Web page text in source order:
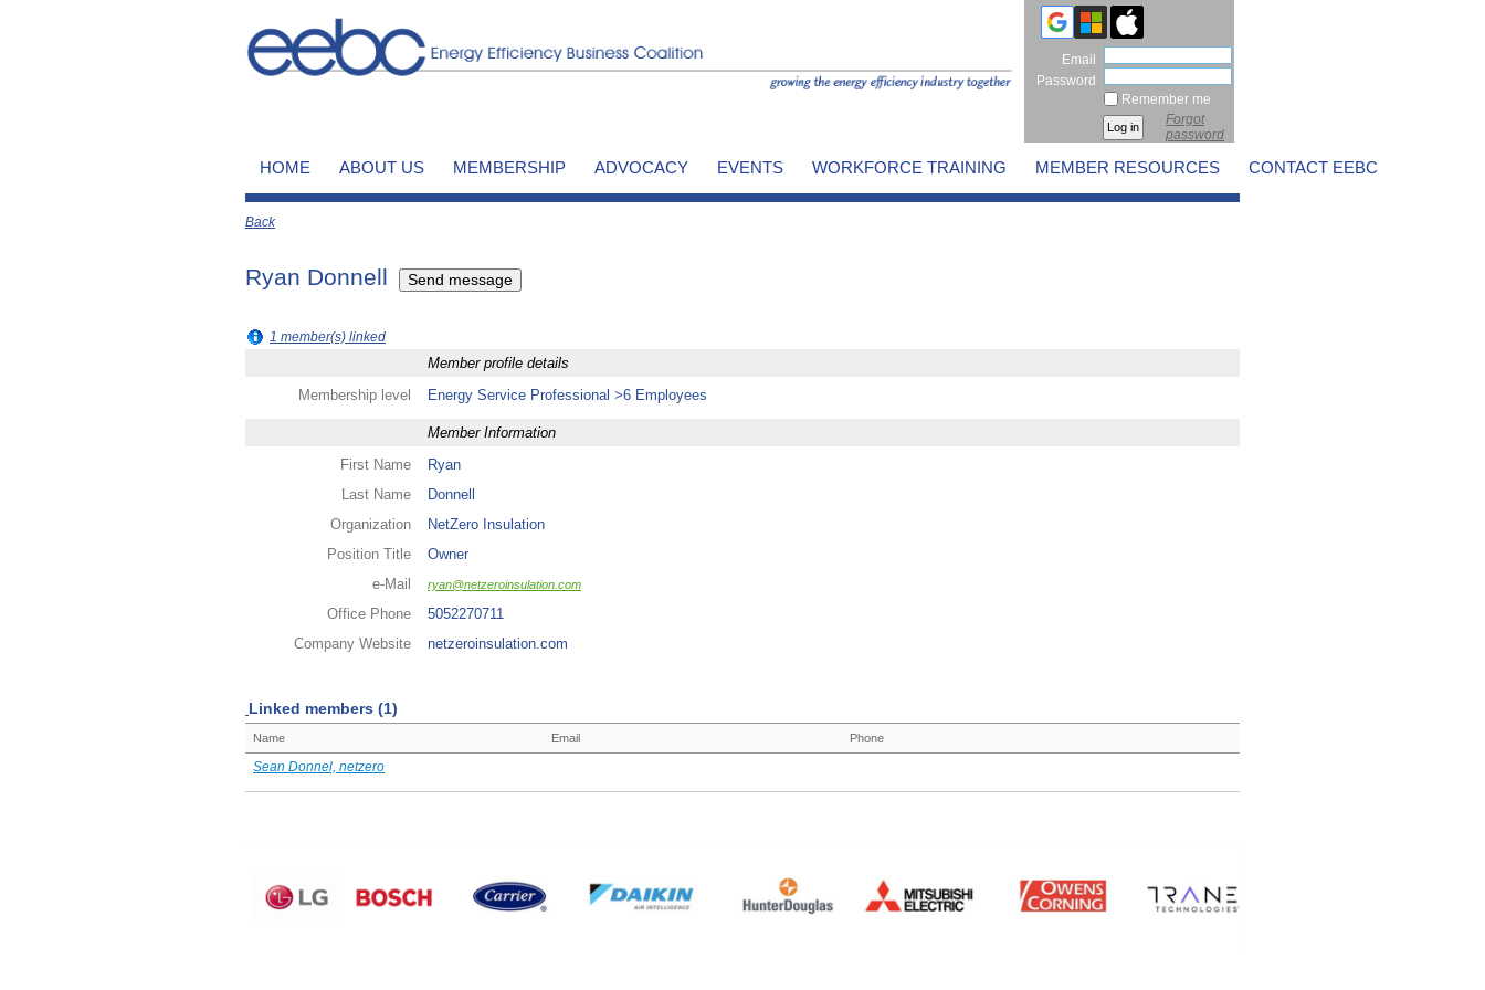
Email
Password
Remember me
Forgot
password
HOME ABOUT US MEMBERSHIP ADVOCACY EVENTS WORKFORCE TRAINING MEMBER RESOURCES CONTACT EEBC
Back
Ryan Donnell
1 member(s) linked
Member profile details
Membership level
Energy Service Professional >6 Employees
Member Information
First Name
Ryan
Last Name
Donnell
Organization
NetZero Insulation
Position Title
Owner
e-Mail
ryan@netzeroinsulation.com
Office Phone
5052270711
Company Website
netzeroinsulation.com
Linked members (1)
Name Email Phone
Sean Donnel, netzero